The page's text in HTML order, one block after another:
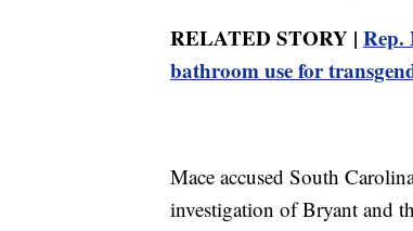
RELATED STORY | Rep.
bathroom use for
Mace accused South
investigation of Bryant and